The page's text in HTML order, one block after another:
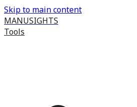
Skip to main content
MANUSIGHTS
Tools